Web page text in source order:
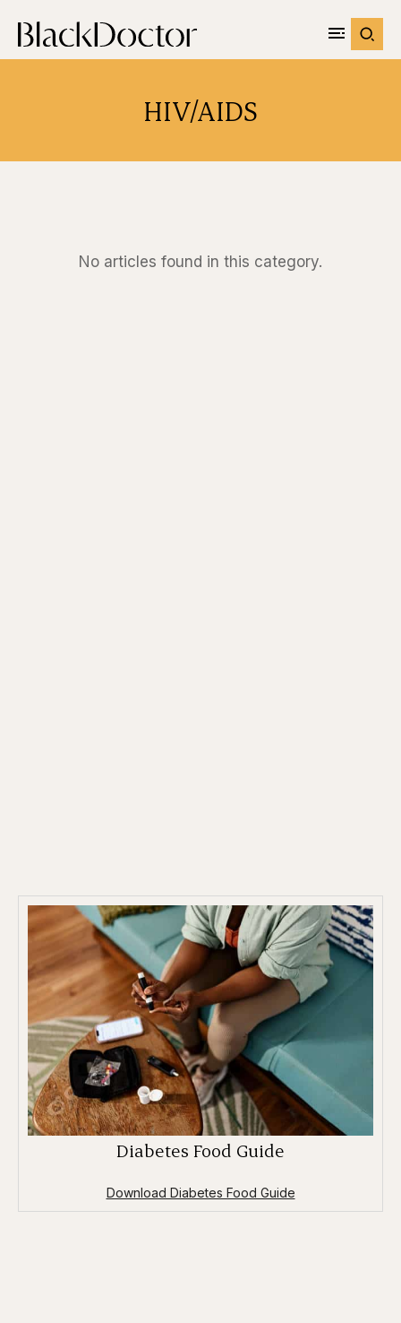
HIV/AIDS
No articles found in this category.
Diabetes Food Guide
Download Diabetes Food Guide